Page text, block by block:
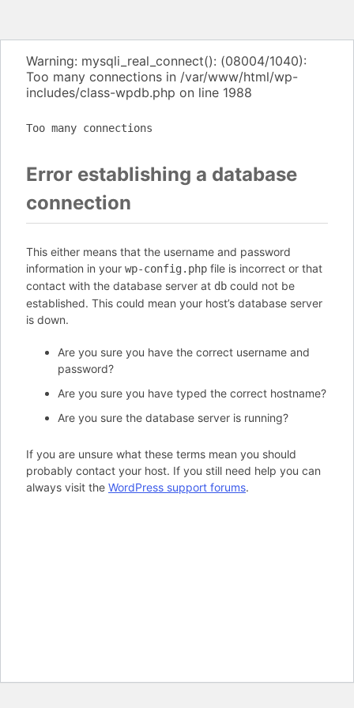
Warning: mysqli_real_connect(): (08004/1040):
Too many connections in /var/www/html/wp-
includes/class-wpdb.php on line 1988
Too many connections
Error establishing a database
connection
This either means that the username and password
information in your wp-config.php file is incorrect or that
contact with the database server at db could not be
established. This could mean your host’s database server
is down.
Are you sure you have the correct username and
password?
Are you sure you have typed the correct hostname?
Are you sure the database server is running?
If you are unsure what these terms mean you should
probably contact your host. If you still need help you can
always visit the WordPress support forums.